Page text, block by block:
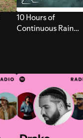
10 Hours of
Continuous Rain